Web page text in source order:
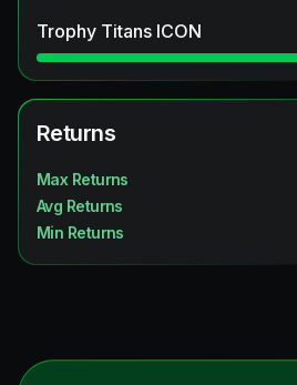
Trophy Titans ICON
Returns
Max Returns
Avg Returns
Min Returns